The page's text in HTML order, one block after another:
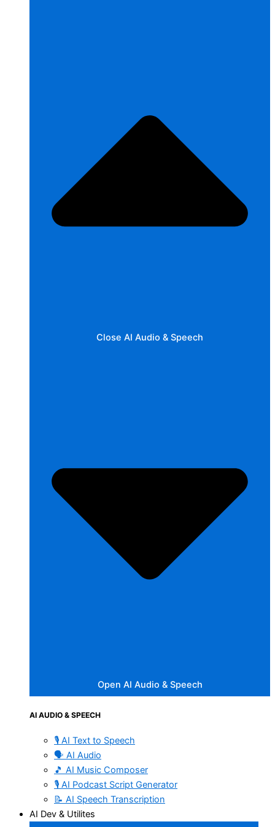
Close AI Audio & Speech
Open AI Audio & Speech
AI AUDIO & SPEECH
🎙️ AI Text to Speech
🗣️ AI Audio
🎵 AI Music Composer
🎙️ AI Podcast Script Generator
📝 AI Speech Transcription
AI Dev & Utilites